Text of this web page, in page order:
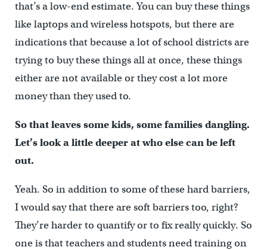
that’s a low-end estimate. You can buy these things
like laptops and wireless hotspots, but there are
indications that because a lot of school districts are
trying to buy these things all at once, these things
either are not available or they cost a lot more
money than they used to.
So that leaves some kids, some families dangling.
Let’s look a little deeper at who else can be left
out.
Yeah. So in addition to some of these hard barriers,
I would say that there are soft barriers too, right?
They’re harder to quantify or to fix really quickly. So
one is that teachers and students need training on